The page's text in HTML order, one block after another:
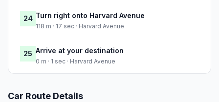
24 Turn right onto Harvard Avenue
118 m · 17 sec · Harvard Avenue
25 Arrive at your destination
0 m · 1 sec · Harvard Avenue
Car Route Details